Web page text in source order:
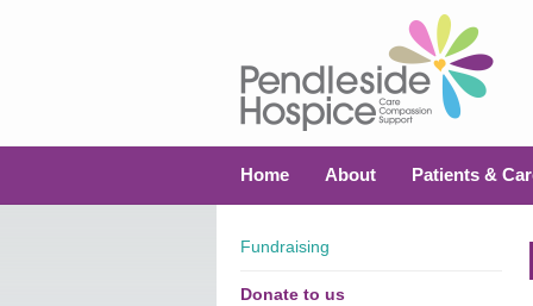
Home About Patients &
Fundraising
Donate to us